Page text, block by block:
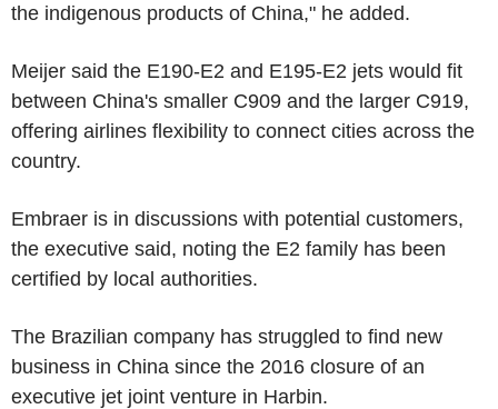
the indigenous products of China," he added.
Meijer said the E190-E2 and E195-E2 jets would fit
between China's smaller C909 and the larger C919,
offering airlines flexibility to connect cities across the
country.
Embraer is in discussions with potential customers,
the executive said, noting the E2 family has been
certified by local authorities.
The Brazilian company has struggled to find new
business in China since the 2016 closure of an
executive jet joint venture in Harbin.